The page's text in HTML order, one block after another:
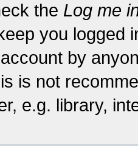
the Log me
you logged
by
is not
e.g. library,